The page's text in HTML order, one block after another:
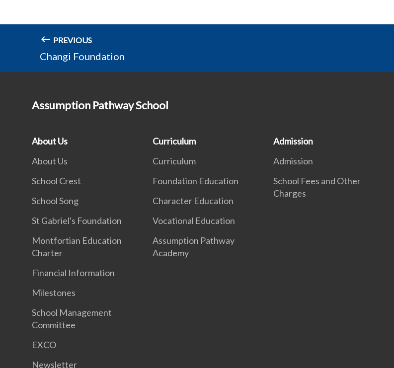
PREVIOUS
Changi Foundation
Assumption Pathway School
About Us
About Us
School Crest
School Song
St Gabriel's Foundation
Montfortian Education
Charter
Financial Information
Milestones
School Management
Committee
EXCO
Newsletter
Curriculum
Curriculum
Foundation Education
Character Education
Vocational Education
Assumption Pathway
Academy
Admission
Admission
School Fees and Other
Charges